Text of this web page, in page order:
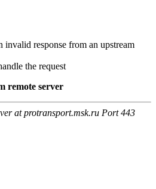
invalid response from an upstream
the request
remote server
at protransport.msk.ru Port 443